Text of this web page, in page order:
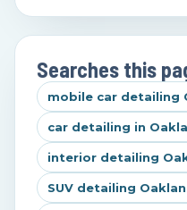
Searches this
mobile car detailing
car detailing in
interior detailing
SUV detailing